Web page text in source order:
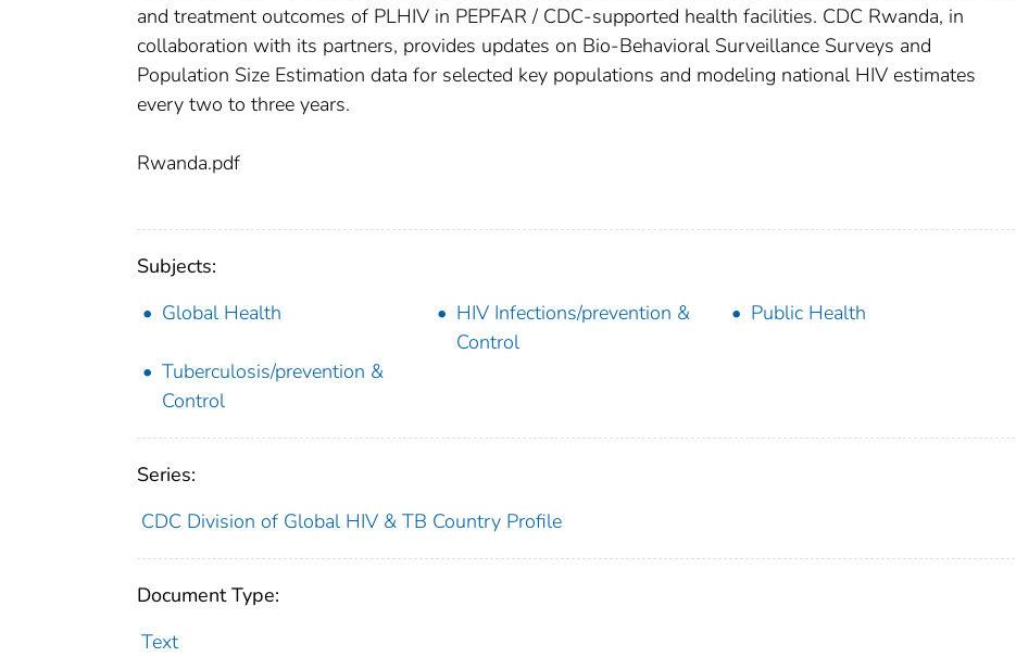
and treatment outcomes of PLHIV in PEPFAR / CDC-supported health facilities. CDC Rwanda, in
collaboration with its partners, provides updates on Bio-Behavioral Surveillance Surveys and
Population Size Estimation data for selected key populations and modeling national HIV estimates
every two to three years.
Rwanda.pdf
Subjects:
Global Health
HIV Infections/prevention &
Control
Public Health
Tuberculosis/prevention &
Control
Series:
CDC Division of Global HIV & TB Country Profile
Document Type:
Text